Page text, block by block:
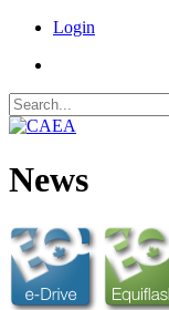
Login
News